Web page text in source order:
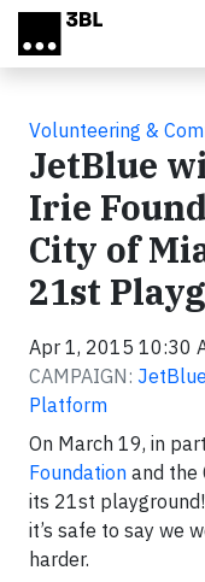
Skip to main content
Volunteering &
JetBlue
Irie
City of
21st
Apr 1, 2015 10:30
CAMPAIGN:
Platform
On March 19, in
Foundation and the
its 21st
it’s safe to say we
harder.